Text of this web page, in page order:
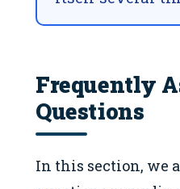
Frequently
Questions
In this section, we